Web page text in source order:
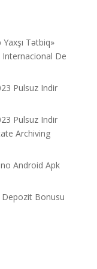
Tətbiq»
De
Pulsuz Indir
Pulsuz Indir
Archiving
Android Apk
Depozit Bonusu